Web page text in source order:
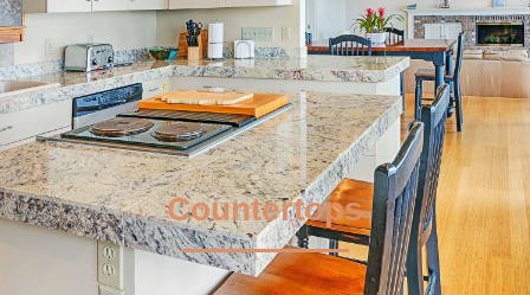
Countertops